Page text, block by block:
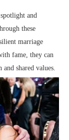
and
these
marriage
fame, they can
shared values.